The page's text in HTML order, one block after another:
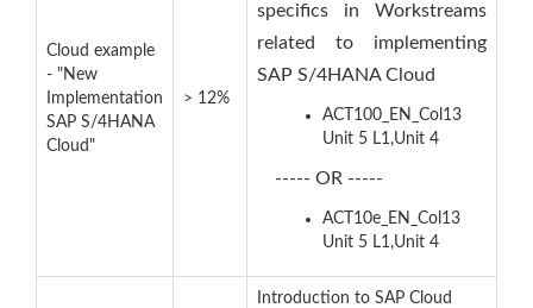
Cloud example
- "New
Implementation
SAP S/4HANA
Cloud"
> 12%
specifics in Workstreams
related to implementing
SAP S/4HANA Cloud
ACT100_EN_Col13
Unit 5 L1,Unit 4
----- OR -----
ACT10e_EN_Col13
Unit 5 L1,Unit 4
Introduction to SAP Cloud